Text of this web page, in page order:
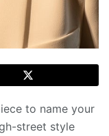
to name your
street style